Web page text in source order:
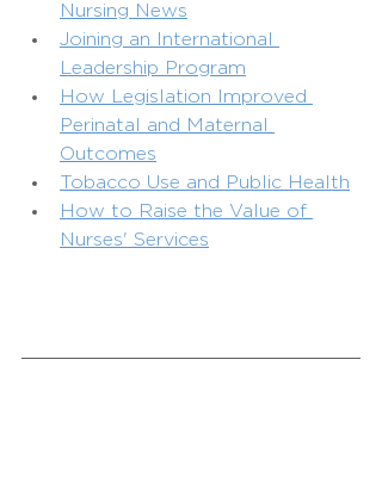
Nursing News
Joining an International
Leadership Program
How Legislation Improved
Perinatal and Maternal
Outcomes
Tobacco Use and Public Health
How to Raise the Value of
Nurses' Services